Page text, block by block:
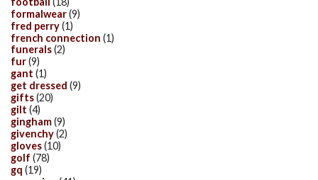
formalwear(9)
fred perry(1)
french connection (1)
funerals(2)
fur(9)
gant (1)
get dressed (9)
gifts(20)
gilt (4)
gingham(9)
givenchy(2)
gloves(10)
golf (78)
gq (19)